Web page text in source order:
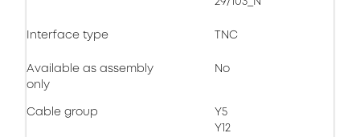
Interface type TNC
Available as assembly
only
No
Cable group
Y5
Y12